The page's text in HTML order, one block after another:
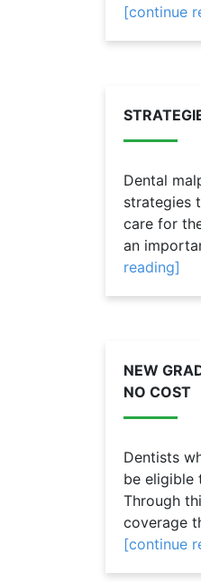
[continue
Dental
strategies
care for
an
reading]
NEW
NO COST
Dentists
be eligible
Through
coverage
[continue